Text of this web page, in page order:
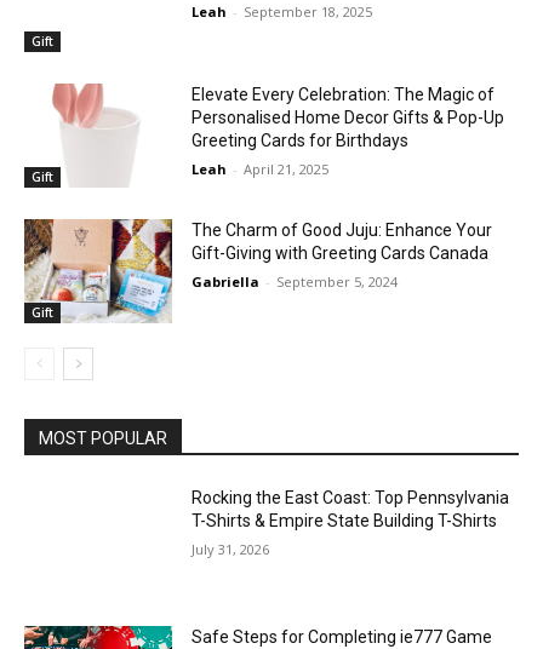
Gift
Leah - September 18, 2025
Gift
Elevate Every Celebration: The Magic of
Personalised Home Decor Gifts & Pop-Up
Greeting Cards for Birthdays
Leah - April 21, 2025
Gift
The Charm of Good Juju: Enhance Your
Gift-Giving with Greeting Cards Canada
Gabriella - September 5, 2024
MOST POPULAR
Rocking the East Coast: Top Pennsylvania
T-Shirts & Empire State Building T-Shirts
July 31, 2026
Safe Steps for Completing ie777 Game